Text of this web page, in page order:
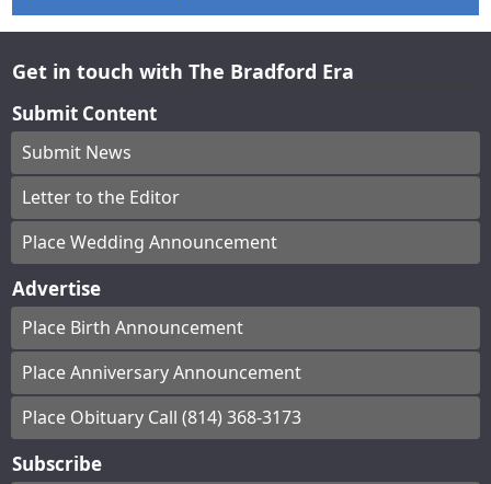
Get in touch with The Bradford Era
Submit Content
Submit News
Letter to the Editor
Place Wedding Announcement
Advertise
Place Birth Announcement
Place Anniversary Announcement
Place Obituary Call (814) 368-3173
Subscribe